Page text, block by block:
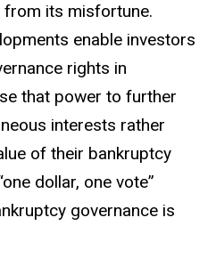
its misfortune.
enable investors
rights in
that power to further
interests rather
of their bankruptcy
dollar, one vote”
governance is